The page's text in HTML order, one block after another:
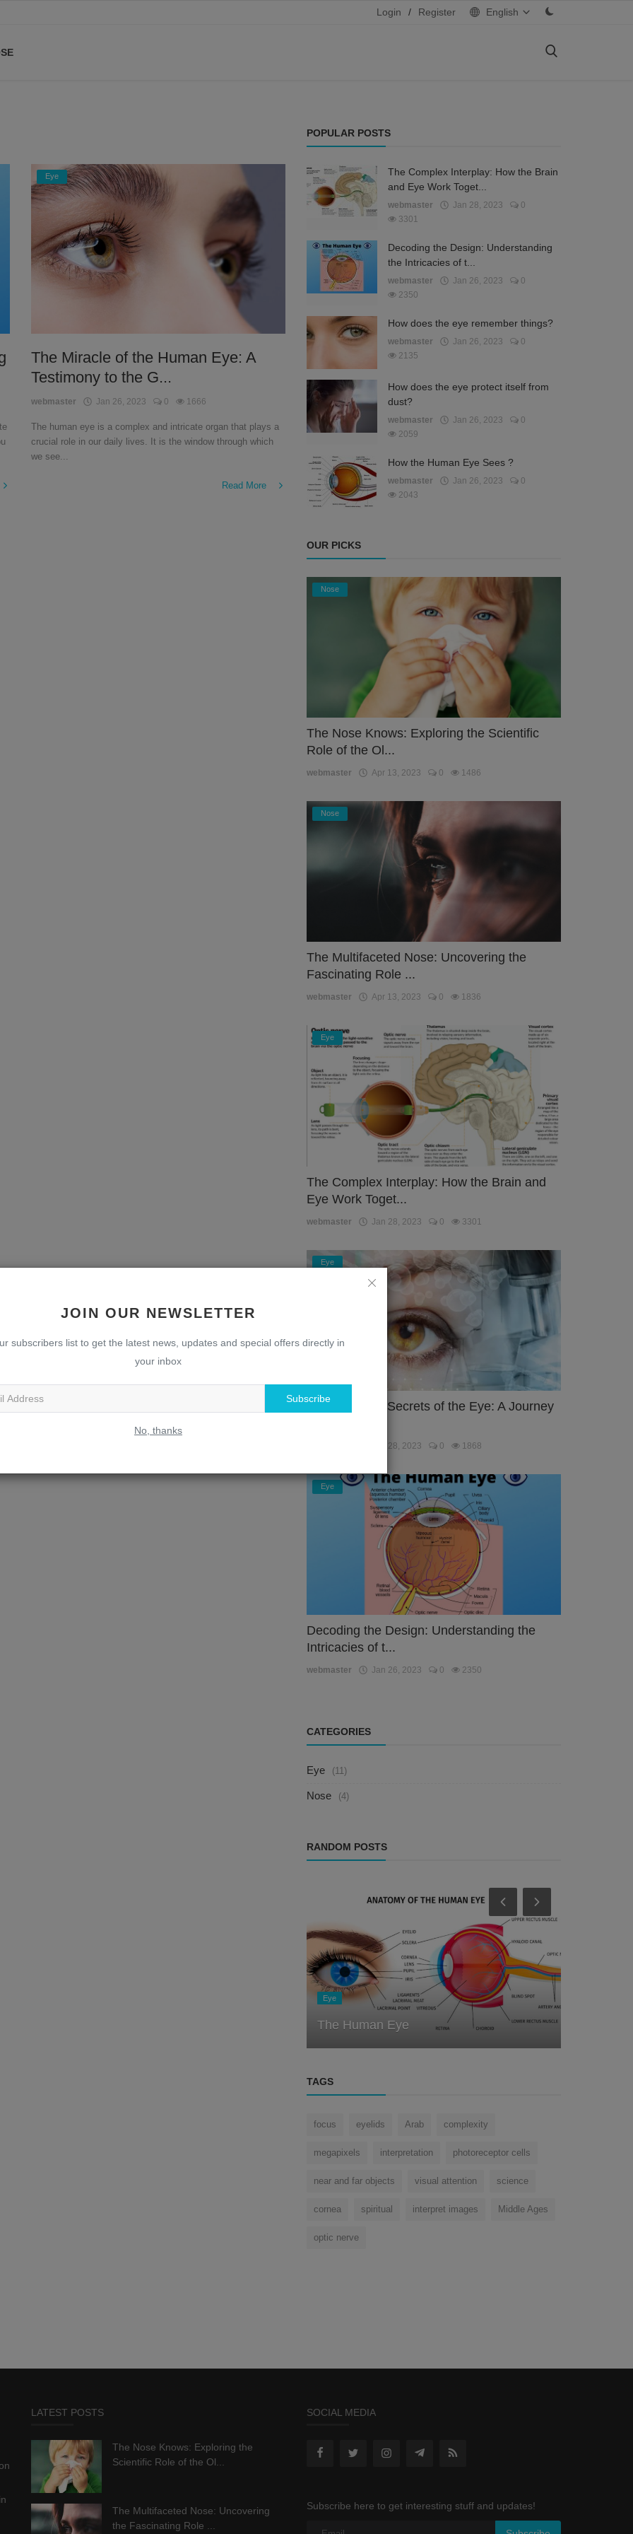
Login / Register English
JOIN OUR NEWSLETTER
subscribers list to get the latest news, updates and special offers directly in
your inbox
Subscribe
No, thanks
Eye
The Miracle of the Human Eye: A
Testimony to the G...
webmaster Jan 26, 2023 0 1666
The human eye is a complex and intricate organ that plays a
crucial role in our daily lives. It is the window through which
we see...
Read More
POPULAR POSTS
The Complex Interplay: How the Brain
and Eye Work Toget...
webmaster Jan 28, 2023
0
3301
Decoding the Design: Understanding
the Intricacies of t...
webmaster Jan 26, 2023
0
2350
How does the eye remember things?
webmaster Jan 26, 2023
0
2135
How does the eye protect itself from
dust?
webmaster Jan 26, 2023
0
2059
How the Human Eye Sees ?
webmaster Jan 26, 2023
0
2043
OUR PICKS
Nose
The Nose Knows: Exploring the Scientific
Role of the Ol...
webmaster Apr 13, 2023 0 1486
Nose
The Multifaceted Nose: Uncovering the
Fascinating Role ...
webmaster Apr 13, 2023 0 1836
Eye
The Complex Interplay: How the Brain and
Eye Work Toget...
webmaster Jan 28, 2023 0 3301
Eye
Unlocking the Secrets of the Eye: A Journey
Jan 28, 2023 0 1868
Eye
Decoding the Design: Understanding the
Intricacies of t...
webmaster Jan 26, 2023 0 2350
CATEGORIES
Eye (11)
Nose (4)
RANDOM POSTS
Eye
How does the eye remember things?
TAGS
focus eyelids Arab complexity
megapixels interpretation photoreceptor cells
near and far objects visual attention science
cornea spiritual interpret images Middle Ages
optic nerve
LATEST POSTS
The Nose Knows: Exploring the
Scientific Role of the Ol...
The Multifaceted Nose: Uncovering
the Fascinating Role ...
SOCIAL MEDIA
Subscribe here to get interesting stuff and updates!